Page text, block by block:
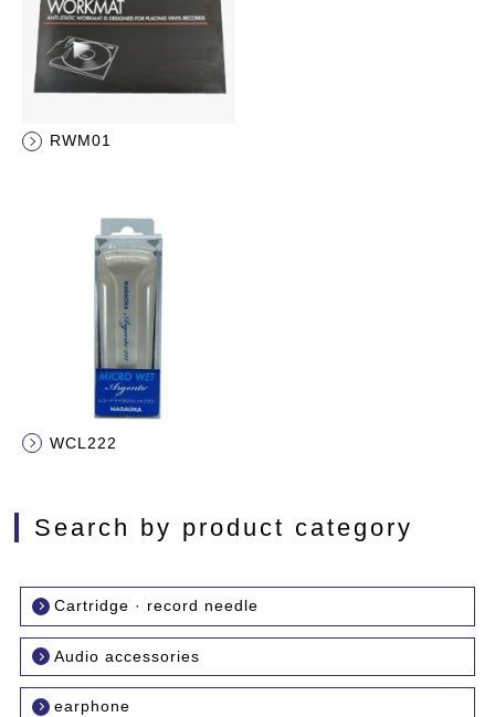
RWM01
WCL222
Search by product category
Cartridge · record needle
Audio accessories
earphone